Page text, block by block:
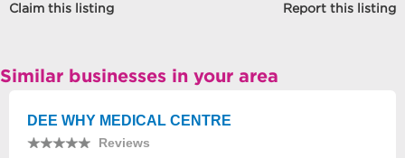
Claim this listing Report this listing
Similar businesses in your area
DEE WHY MEDICAL CENTRE
Reviews